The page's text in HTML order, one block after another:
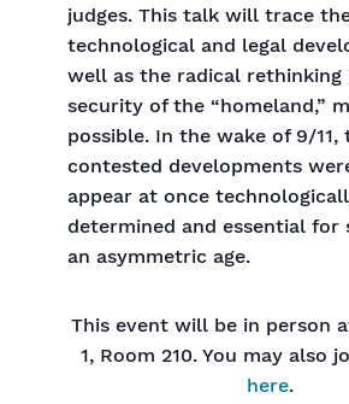
judges. This talk will trace
technological and legal
well as the radical rethinking
security of the “homeland,”
possible. In the wake of 9/11,
contested developments
appear at once
determined and essential for
an asymmetric age.
This event will be in person
1, Room 210. You may also
here.